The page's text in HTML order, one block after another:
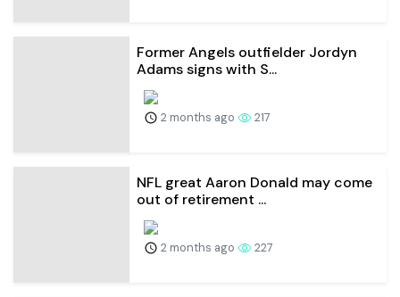
Former Angels outfielder Jordyn
Adams signs with S...
2 months ago 217
NFL great Aaron Donald may come
out of retirement ...
2 months ago 227